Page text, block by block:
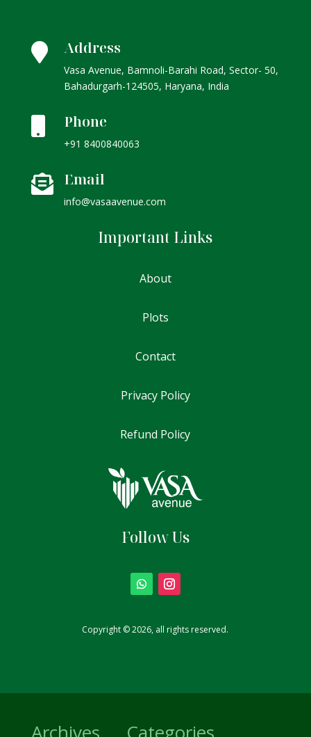
 Address
Vasa Avenue, Bamnoli-Barahi Road, Sector- 50,
Bahadurgarh-124505, Haryana, India
Phone
+91 8400840063
 Email
info@vasaavenue.com
Important Links
About
Plots
Contact
Privacy Policy
Refund Policy
Follow Us
Copyright © 2026, all rights reserved.
Archives Categories